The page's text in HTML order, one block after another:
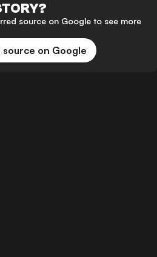
source on Google to see more
on Google